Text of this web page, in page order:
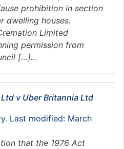
prohibition in section
dwelling houses.
Limited
permission from
[…]…
v Uber Britannia Ltd
Last modified: March
that the 1976 Act